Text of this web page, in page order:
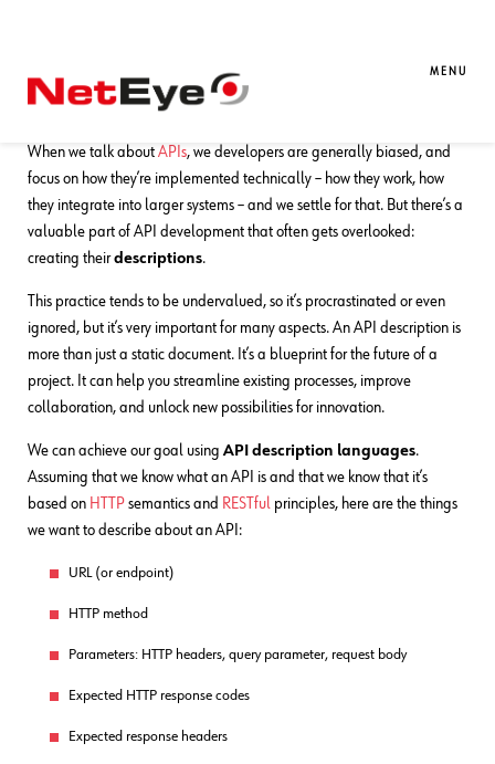
MENU
The OpenAPI Tales: A New Dawn
When we talk about APIs, we developers are generally biased, and
focus on how they’re implemented technically – how they work, how
they integrate into larger systems – and we settle for that. But there’s a
valuable part of API development that often gets overlooked:
creating theirdescriptions.
This practice tends to be undervalued, so it’s procrastinated or even
ignored, but it’s very important for many aspects. An API description is
more than just a static document. It’s a blueprint for the future of a
project. It can help you streamline existing processes, improve
collaboration, and unlock new possibilities for innovation.
We can achieve our goal usingAPI description languages.
Assuming that we know what an API is and that we know that it’s
based on HTTP semantics and RESTful principles, here are the things
we want to describe about an API:
URL (or endpoint)
HTTP method
Parameters: HTTP headers, query parameter, request body
Expected HTTP response codes
Expected response headers